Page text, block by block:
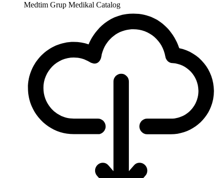
Medtim Grup Medikal Catalog